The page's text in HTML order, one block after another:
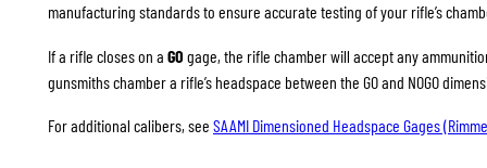
manufacturing standards to ensure accurate testing of your rifle’s
If a rifle closes on a GO gage, the rifle chamber will accept any
gunsmiths chamber a rifle’s headspace between the GO and NOGO
For additional calibers, see SAAMI Dimensioned Headspace Gages